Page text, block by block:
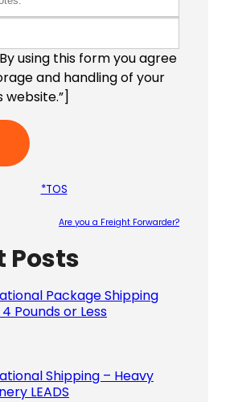
using this form you agree
and handling of your
*TOS
Are you a Freight Forwarder?
Posts
Package Shipping
4 Pounds or Less
Shipping – Heavy
LEADS